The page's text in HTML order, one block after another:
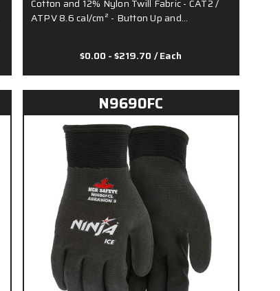
Cotton and 12% Nylon Twill Fabric - CAT2 /
ATPV 8.6 cal/cm² - Button Up and…
$0.00 - $219.70 / Each
N9690FC